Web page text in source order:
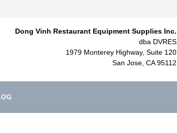
Dong Vinh Restaurant Equipment Supplies Inc.
dba DVRES
1979 Monterey Highway, Suite 120
San Jose, CA 95112